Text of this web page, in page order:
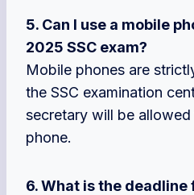
5. Can I use a mobile
2025 SSC exam?
Mobile phones are
the SSC examination
secretary will be
phone.
6. What is the